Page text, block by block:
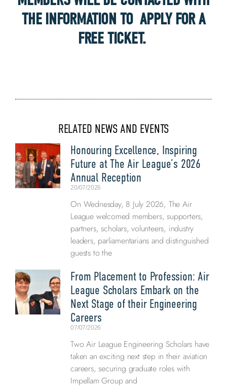
THE INFORMATION TO APPLY FOR A
FREE TICKET.
RELATED NEWS AND EVENTS
Honouring Excellence, Inspiring
Future at The Air League’s 2026
Annual Reception
20/07/2026
On Wednesday, 8 July 2026, The Air
League welcomed members, supporters,
partners, scholars, volunteers, industry
leaders, parliamentarians and distinguished
guests to the
From Placement to Profession: Air
League Scholars Embark on the
Next Stage of their Engineering
Careers
07/07/2026
Two Air League Engineering Scholars have
taken an exciting next step in their aviation
careers, securing graduate roles with
Impellam Group and